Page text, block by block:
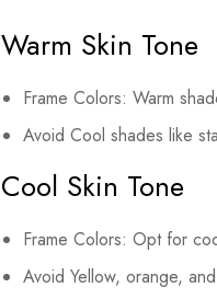
Warm Skin Tone
Frame Colors: Warm
Avoid Cool shades like
Cool Skin Tone
Frame Colors: Opt for
Avoid Yellow, orange,